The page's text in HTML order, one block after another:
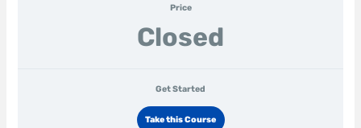
Price
Closed
Get Started
Take this Course